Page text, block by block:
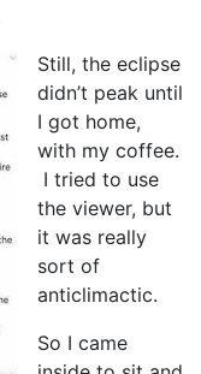
Still, the eclipse
didn’t peak until
I got home,
with my coffee.
I tried to use
the viewer, but
it was really
sort of
anticlimactic.
So I came